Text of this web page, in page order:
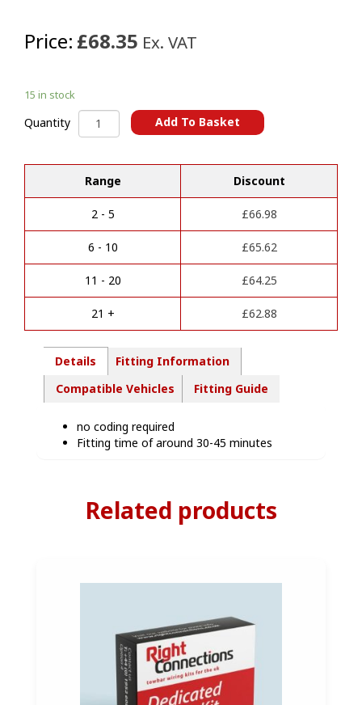
Price: £68.35 Ex. VAT
15 in stock
Quantity Nissan
NV200
Onwards
7pin
Towbar
wiring
kit-
NI15307
quantity
Add To Basket
l
Range Discount
2 - 5 £66.98
6 - 10 £65.62
11 - 20 £64.25
21 + £62.88
Details
Fitting Information
Compatible Vehicles
Fitting Guide
no coding required
Fitting time of around 30-45 minutes
Related products